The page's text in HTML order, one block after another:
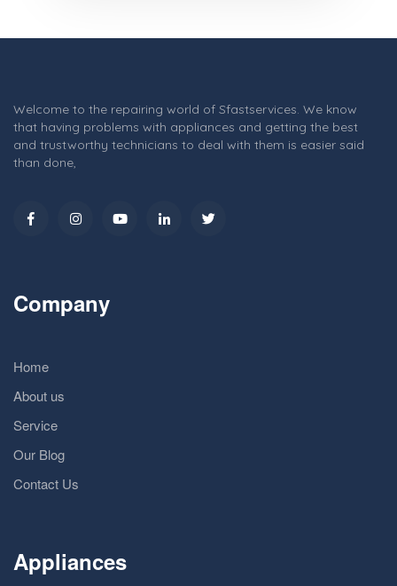
Welcome to the repairing world of Sfastservices. We know
that having problems with appliances and getting the best
and trustworthy technicians to deal with them is easier said
than done,
Company
Home
About us
Service
Our Blog
Contact Us
Appliances